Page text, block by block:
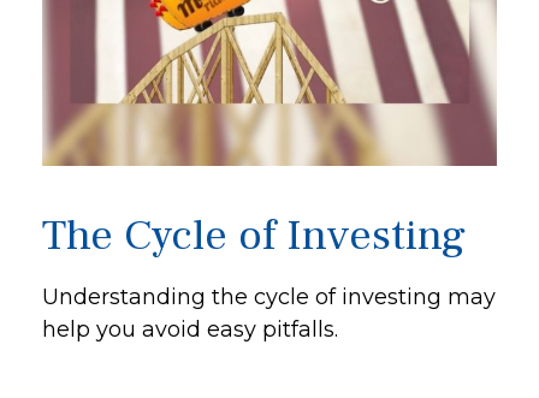
The Cycle of Investing
Understanding the cycle of investing may
help you avoid easy pitfalls.